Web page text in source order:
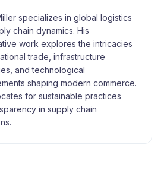
specializes in global logistics
chain dynamics. His
work explores the intricacies
trade, infrastructure
and technological
shaping modern commerce.
for sustainable practices
in supply chain